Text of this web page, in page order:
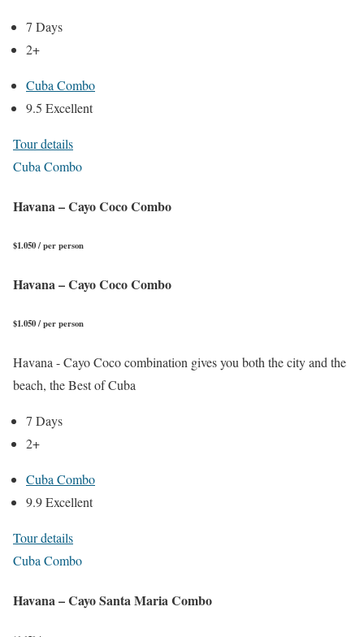
7 Days
2+
Cuba Combo
9.5 Excellent
Tour details
Cuba Combo
Havana – Cayo Coco Combo
$1.050 / per person
Havana – Cayo Coco Combo
$1.050 / per person
Havana - Cayo Coco combination gives you both the city and the
beach, the Best of Cuba
7 Days
2+
Cuba Combo
9.9 Excellent
Tour details
Cuba Combo
Havana – Cayo Santa Maria Combo